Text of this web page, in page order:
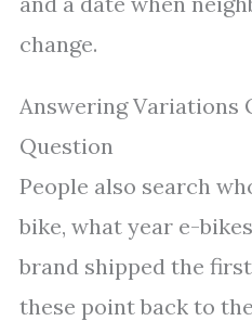
change.
Answering Variations
Question
People also search
bike, what year e-
brand shipped the
these point back to